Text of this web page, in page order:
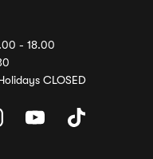
- 18.00
CLOSED